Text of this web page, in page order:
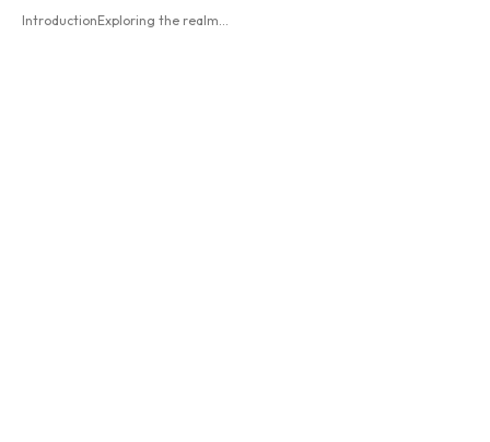
IntroductionExploring the realm...